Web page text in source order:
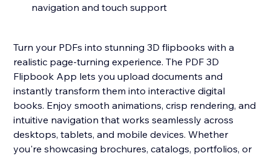
navigation and touch support
Turn your PDFs into stunning 3D flipbooks with a
realistic page-turning experience. The PDF 3D
Flipbook App lets you upload documents and
instantly transform them into interactive digital
books. Enjoy smooth animations, crisp rendering, and
intuitive navigation that works seamlessly across
desktops, tablets, and mobile devices. Whether
you're showcasing brochures, catalogs, portfolios, or